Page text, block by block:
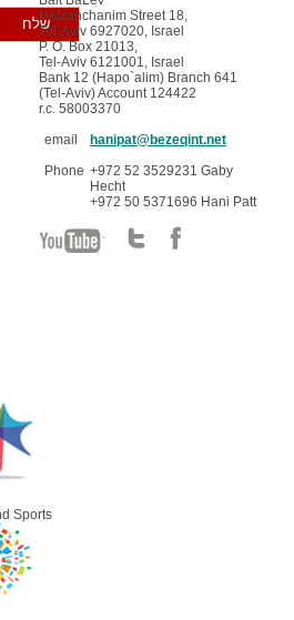
Hatzanchanim Street 18,
Tel-Aviv 6927020, Israel
P. O. Box 21013,
Tel-Aviv 6121001, Israel
Bank 12 (Hapo`alim) Branch 641
(Tel-Aviv) Account 124422
r.c. 58003370
email
hanipat@bezeqint.net
Phone +972 52 3529231 Gaby
Hecht
+972 50 5371696 Hani Patt
Sports